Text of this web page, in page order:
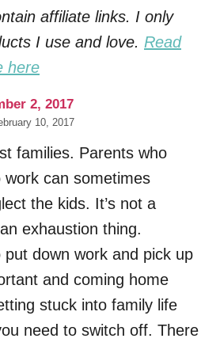
affiliate links. I only
I use and love. Read
here
2, 2017
10, 2017
families. Parents who
work can sometimes
the kids. It’s not a
exhaustion thing.
put down work and pick up
and coming home
stuck into family life
need to switch off. There